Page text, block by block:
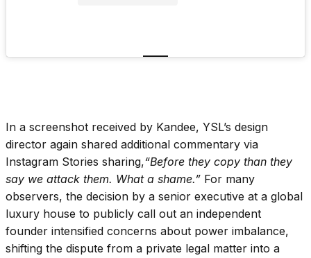
In a screenshot received by Kandee, YSL’s design
director again shared additional commentary via
Instagram Stories sharing,“Before they copy than they
say we attack them. What a shame.” For many
observers, the decision by a senior executive at a global
luxury house to publicly call out an independent
founder intensified concerns about power imbalance,
shifting the dispute from a private legal matter into a